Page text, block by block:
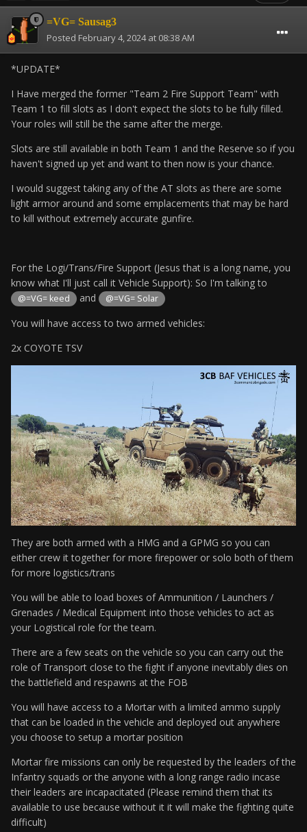
=VG= Sausag3
Posted February 4, 2024 at 08:38 AM
*UPDATE*
I Have merged the former "Team 2 Fire Support Team" with
Team 1 to fill slots as I don't expect the slots to be fully filled.
Your roles will still be the same after the merge.
Slots are still available in both Team 1 and the Reserve so if you
haven't signed up yet and want to then now is your chance.
I would suggest taking any of the AT slots as there are some
light armor around and some emplacements that may be hard
to kill without extremely accurate gunfire.
For the Logi/Trans/Fire Support (Jesus that is a long name, you
know what I'll just call it Vehicle Support): So I'm talking to
@=VG= keed and @=VG= Solar
You will have access to two armed vehicles:
2x COYOTE TSV
They are both armed with a HMG and a GPMG so you can
either crew it together for more firepower or solo both of them
for more logistics/trans
You will be able to load boxes of Ammunition / Launchers /
Grenades / Medical Equipment into those vehicles to act as
your Logistical role for the team.
There are a few seats on the vehicle so you can carry out the
role of Transport close to the fight if anyone inevitably dies on
the battlefield and respawns at the FOB
You will have access to a Mortar with a limited ammo supply
that can be loaded in the vehicle and deployed out anywhere
you choose to setup a mortar position
Mortar fire missions can only be requested by the leaders of the
Infantry squads or the anyone with a long range radio incase
their leaders are incapacitated (Please remind them that its
available to use because without it it will make the fighting quite
difficult)